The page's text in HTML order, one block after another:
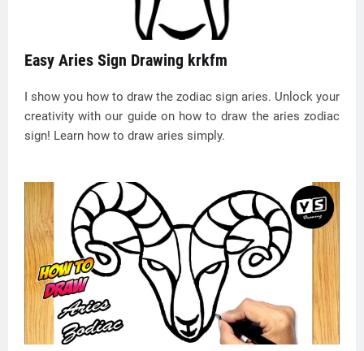
Easy Aries Sign Drawing krkfm
I show you how to draw the zodiac sign aries. Unlock your
creativity with our guide on how to draw the aries zodiac
sign! Learn how to draw aries simply.